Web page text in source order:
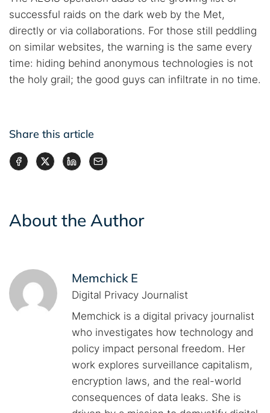
successful raids on the dark web by the Met,
directly or via collaborations. For those still peddling
on similar websites, the warning is the same every
time: hiding behind anonymous technologies is not
the holy grail; the good guys can infiltrate in no time.
Share this article
About the Author
Memchick E
Digital Privacy Journalist
Memchick is a digital privacy journalist
who investigates how technology and
policy impact personal freedom. Her
work explores surveillance capitalism,
encryption laws, and the real-world
consequences of data leaks. She is